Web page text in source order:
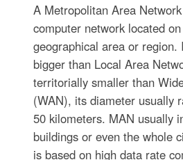
A Metropolitan Area
computer network located
geographical area or region.
bigger than Local Area
territorially smaller than
(WAN), its diameter usually
50 kilometers. MAN usually
buildings or even the whole
is based on high data rate